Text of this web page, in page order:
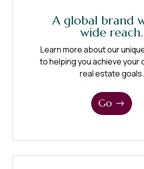
A global brand
wide reach.
Learn more about our
to helping you achieve your
real estate goals.
Go